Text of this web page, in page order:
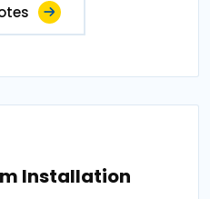
Installation